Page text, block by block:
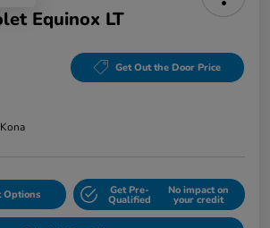
Equinox LT
Get Out the Door Price
Options Get Pre-
Qualified
No impact on
your credit